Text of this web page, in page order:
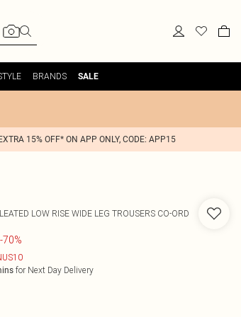
BRANDS SALE
EXTRA 15% OFF* ON APP ONLY, CODE: APP15
LOW RISE WIDE LEG TROUSERS CO-ORD
-70%
for Next Day Delivery